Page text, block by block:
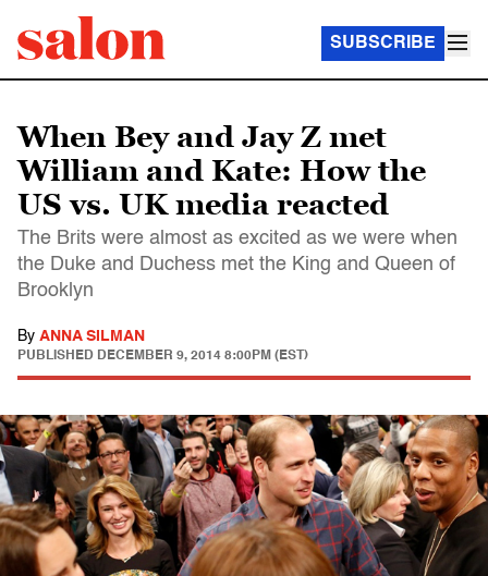
SUBSCRIBE
When Bey and Jay Z met
William and Kate: How the
US vs. UK media reacted
The Brits were almost as excited as we were when
the Duke and Duchess met the King and Queen of
Brooklyn
By ANNA SILMAN
PUBLISHED DECEMBER 9, 2014 8:00PM (EST)